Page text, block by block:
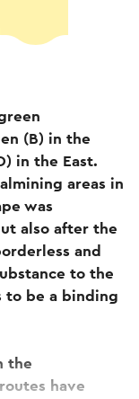
(B) in the
in the East.
areas in
was
also after the
and
to the
to be a binding
the
have